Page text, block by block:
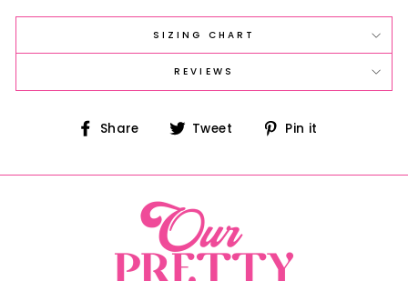
SIZING CHART
REVIEWS
Share
Share Tweet
Tweet Pin it